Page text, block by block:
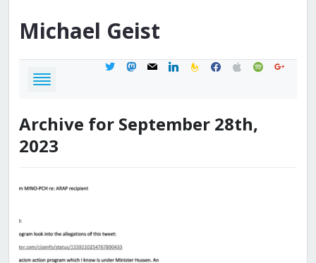
Michael Geist
twittermastodon
mail linkedinfeedburner
facebook
applespotifygoogle
Archive for September 28th,
2023